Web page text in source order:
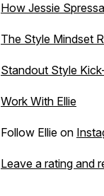
How Jessie
The Style Mindset
Standout Style
Work With Ellie
Follow Ellie on
Leave a rating and